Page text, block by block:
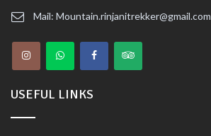
Mail: Mountain.rinjanitrekker@gmail.com
USEFUL LINKS